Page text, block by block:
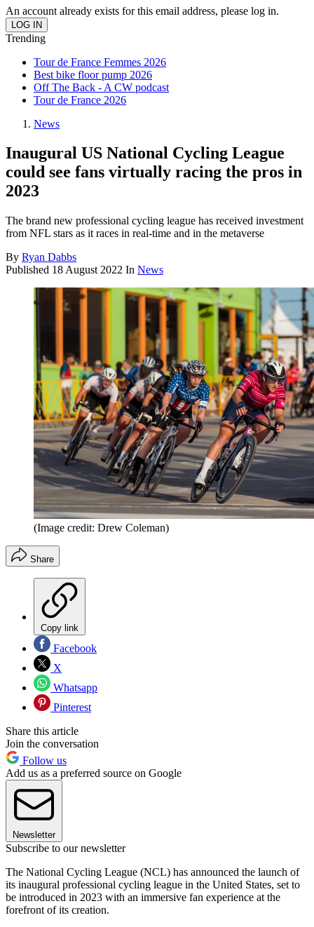
An account already exists for this email address, please log in.
Trending
Tour de France Femmes 2026
Best bike floor pump 2026
Off The Back - A CW podcast
Tour de France 2026
News
Inaugural US National Cycling League
could see fans virtually racing the pros in
2023
The brand new professional cycling league has received investment
from NFL stars as it races in real-time and in the metaverse
By Ryan Dabbs
Published 18 August 2022 In News
(Image credit: Drew Coleman)
Share
Copy link
Facebook
X
Whatsapp
Pinterest
Share this article
Join the conversation
Follow us
Add us as a preferred source on Google
Newsletter
Subscribe to our newsletter
The National Cycling League (NCL) has announced the launch of
its inaugural professional cycling league in the United States, set to
be introduced in 2023 with an immersive fan experience at the
forefront of its creation.